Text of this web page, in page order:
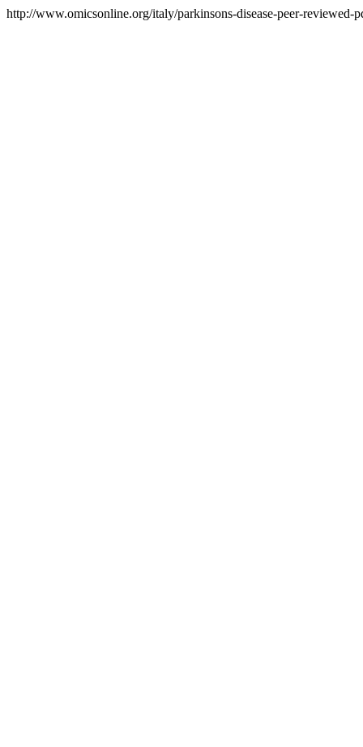
http://www.omicsonline.org/italy/parkinsons-disease-peer-reviewed-